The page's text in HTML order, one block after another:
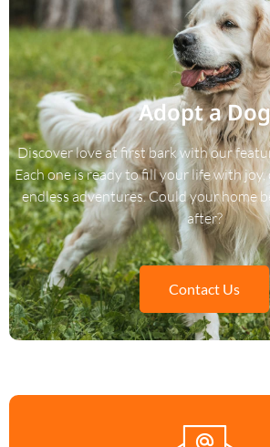
Adopt a Dog
Discover love at first bark with our
Each one is ready to fill your life with
endless adventures. Could your home
after?
Contact Us